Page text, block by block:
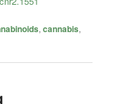
,cannabis,